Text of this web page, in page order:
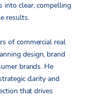
into clear, compelling
results.
of commercial real
design, brand
brands. He
clarity and
that drives